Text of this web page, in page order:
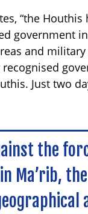
“the Houthis
government
and
Just two
the
Ma’rib,